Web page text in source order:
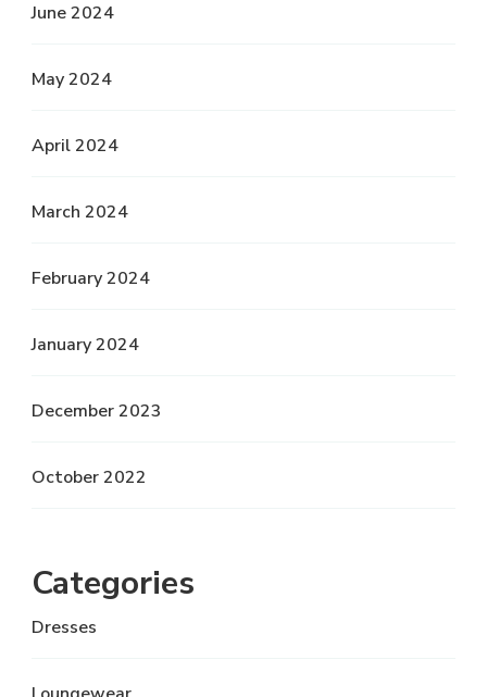
June 2024
May 2024
April 2024
March 2024
February 2024
January 2024
December 2023
October 2022
Categories
Dresses